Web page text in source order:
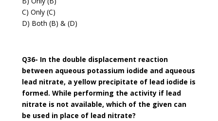
C) Only (C)
D) Both (B) & (D)
Q36- In the double displacement reaction
between aqueous potassium iodide and aqueous
lead nitrate, a yellow precipitate of lead iodide is
formed. While performing the activity if lead
nitrate is not available, which of the given can
be used in place of lead nitrate?